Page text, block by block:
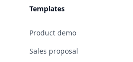
Templates
Product demo
Sales proposal